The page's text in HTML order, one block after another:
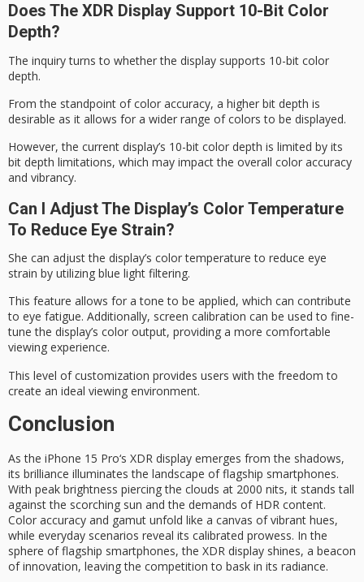
Does The XDR Display Support 10-Bit Color
Depth?
The inquiry turns to whether the display supports 10-bit color
depth.
From the standpoint of color accuracy, a higher bit depth is
desirable as it allows for a wider range of colors to be displayed.
However, the current display’s 10-bit color depth is limited by its
bit depth limitations, which may impact the overall color accuracy
and vibrancy.
Can I Adjust The Display’s Color Temperature
To Reduce Eye Strain?
She can adjust the display’s color temperature to reduce eye
strain by utilizing blue light filtering.
This feature allows for a tone to be applied, which can contribute
to eye fatigue. Additionally, screen calibration can be used to fine-
tune the display’s color output, providing a more comfortable
viewing experience.
This level of customization provides users with the freedom to
create an ideal viewing environment.
Conclusion
As the iPhone 15 Pro‘s XDR display emerges from the shadows,
its brilliance illuminates the landscape of flagship smartphones.
With peak brightness piercing the clouds at 2000 nits, it stands tall
against the scorching sun and the demands of HDR content.
Color accuracy and gamut unfold like a canvas of vibrant hues,
while everyday scenarios reveal its calibrated prowess. In the
sphere of flagship smartphones, the XDR display shines, a beacon
of innovation, leaving the competition to bask in its radiance.